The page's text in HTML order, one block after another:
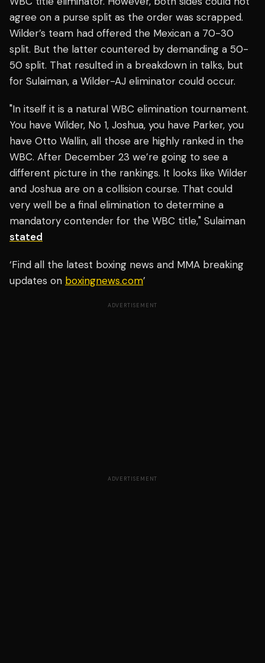
agree on a purse split as the order was scrapped.
Wilder’s team had offered the Mexican a 70-30
split. But the latter countered by demanding a 50-
50 split. That resulted in a breakdown in talks, but
for Sulaiman, a Wilder-AJ eliminator could occur.
"In itself it is a natural WBC elimination tournament.
You have Wilder, No 1, Joshua, you have Parker, you
have Otto Wallin, all those are highly ranked in the
WBC. After December 23 we’re going to see a
different picture in the rankings. It looks like Wilder
and Joshua are on a collision course. That could
very well be a final elimination to determine a
mandatory contender for the WBC title," Sulaiman
stated
‘Find all the latest boxing news and MMA breaking
updates on boxingnews.com’
ADVERTISEMENT
ADVERTISEMENT